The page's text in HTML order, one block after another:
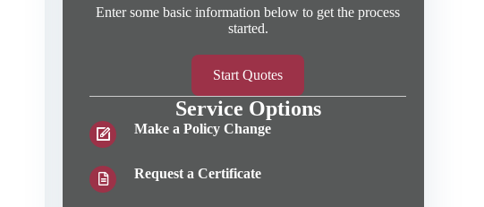
Enter some basic information below to get the process
started.
Start Quotes
Service Options
Make a Policy Change
Request a Certificate